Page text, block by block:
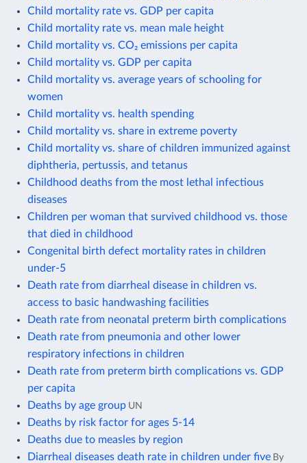
Child mortality rate vs. GDP per capita
Child mortality rate vs. mean male height
Child mortality vs. CO₂ emissions per capita
Child mortality vs. GDP per capita
Child mortality vs. average years of schooling for
women
Child mortality vs. health spending
Child mortality vs. share in extreme poverty
Child mortality vs. share of children immunized against
diphtheria, pertussis, and tetanus
Childhood deaths from the most lethal infectious
diseases
Children per woman that survived childhood vs. those
that died in childhood
Congenital birth defect mortality rates in children
under-5
Death rate from diarrheal disease in children vs.
access to basic handwashing facilities
Death rate from neonatal preterm birth complications
Death rate from pneumonia and other lower
respiratory infections in children
Death rate from preterm birth complications vs. GDP
per capita
Deaths by age group UN
Deaths by risk factor for ages 5-14
Deaths due to measles by region
Diarrheal diseases death rate in children under five By